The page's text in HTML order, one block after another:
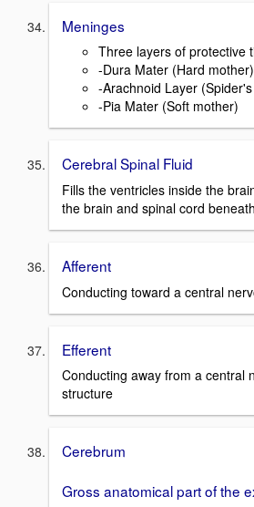
Meninges
Three layers of protective
-Dura Mater (Hard mother)
-Arachnoid Layer
-Pia Mater (Soft mother)
Cerebral Spinal Fluid
Fills the ventricles inside the
the brain and spinal cord
Afferent
Conducting toward a central
Efferent
Conducting away from a central
structure
Cerebrum
Gross anatomical part of the